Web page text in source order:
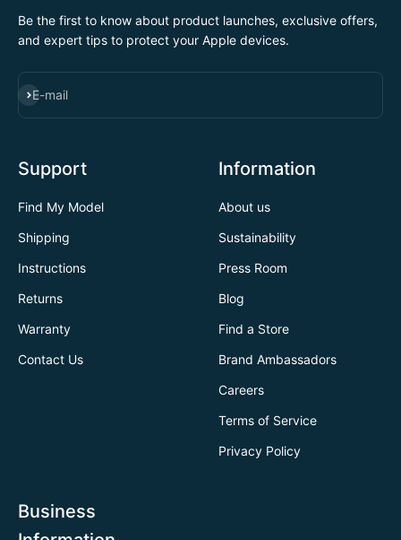
Be the first to know about product launches, exclusive offers,
and expert tips to protect your Apple devices.
E-mail
SUBSCRIBE
Support
Find My Model
Shipping
Instructions
Returns
Warranty
Contact Us
Information
About us
Sustainability
Press Room
Blog
Find a Store
Brand Ambassadors
Careers
Terms of Service
Privacy Policy
Business